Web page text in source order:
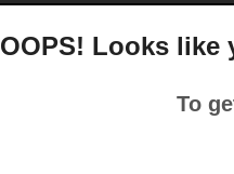
OOPS! Looks like
To